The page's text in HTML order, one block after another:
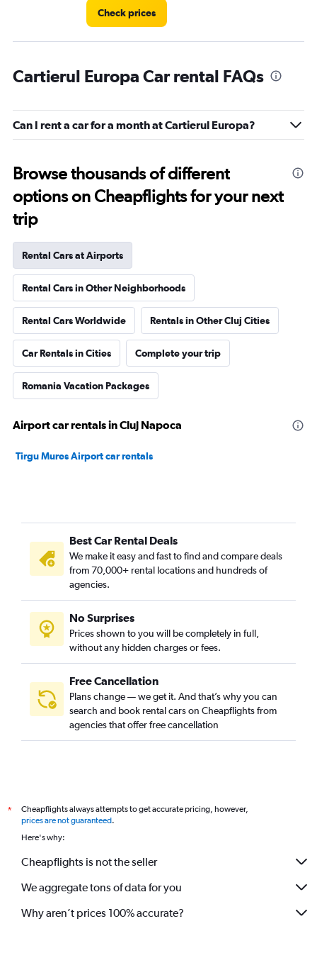
Check prices
Cartierul Europa Car rental FAQs
Can I rent a car for a month at Cartierul Europa?
Browse thousands of different
options on Cheapflights for your next
trip
Rental Cars at Airports
Rental Cars in Other Neighborhoods
Rental Cars Worldwide Rentals in Other Cluj Cities
Car Rentals in Cities Complete your trip
Romania Vacation Packages
Airport car rentals in Cluj Napoca
Tirgu Mures Airport car rentals
Best Car Rental Deals
We make it easy and fast to find and compare deals
from 70,000+ rental locations and hundreds of
agencies.
No Surprises
Prices shown to you will be completely in full,
without any hidden charges or fees.
Free Cancellation
Plans change — we get it. And that’s why you can
search and book rental cars on Cheapflights from
agencies that offer free cancellation
*
Cheapflights always attempts to get accurate pricing, however,
prices are not guaranteed.
Here's why:
Cheapflights is not the seller
We aggregate tons of data for you
Why aren’t prices 100% accurate?